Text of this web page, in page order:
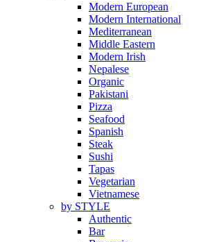
Modern European
Modern International
Mediterranean
Middle Eastern
Modern Irish
Nepalese
Organic
Pakistani
Pizza
Seafood
Spanish
Steak
Sushi
Tapas
Vegetarian
Vietnamese
by STYLE
Authentic
Bar